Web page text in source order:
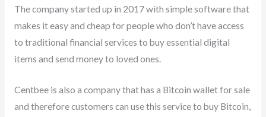
The company started up in 2017 with simple software that
makes it easy and cheap for people who don’t have access
to traditional financial services to buy essential digital
items and send money to loved ones.
Centbee is also a company that has a Bitcoin wallet for sale
and therefore customers can use this service to buy Bitcoin,